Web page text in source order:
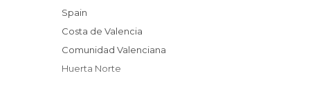
Spain
Costa de Valencia
Comunidad Valenciana
Huerta Norte